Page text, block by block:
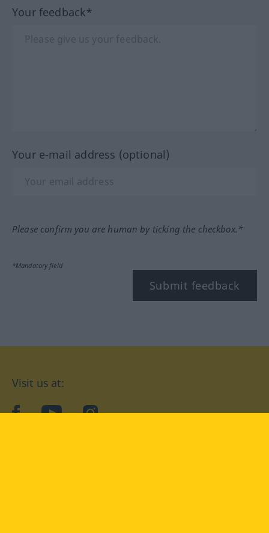
Your feedback*
Your e-mail address (optional)
Please confirm you are human by ticking the checkbox.*
*Mandatory field
Submit feedback
Visit us at:
facebookYouTubeInstagram